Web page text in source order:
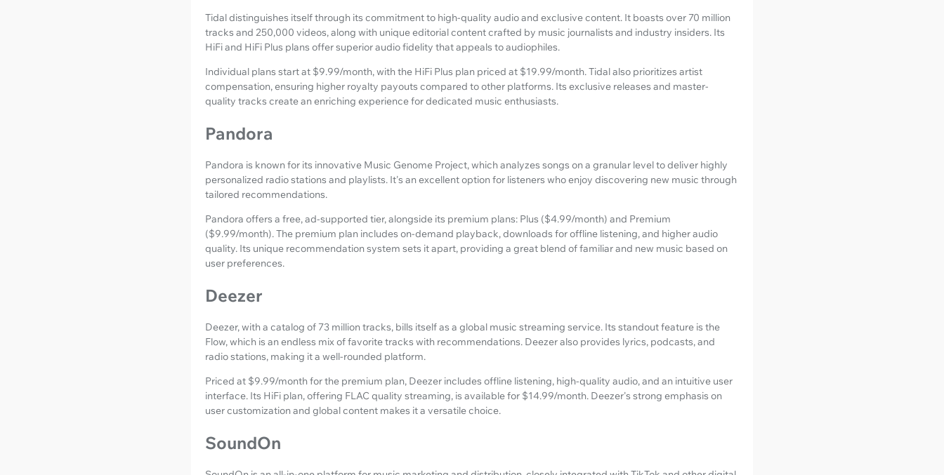
Tidal distinguishes itself through its commitment to high-quality audio and exclusive content. It boasts over 70 million
tracks and 250,000 videos, along with unique editorial content crafted by music journalists and industry insiders. Its
HiFi and HiFi Plus plans offer superior audio fidelity that appeals to audiophiles.
Individual plans start at $9.99/month, with the HiFi Plus plan priced at $19.99/month. Tidal also prioritizes artist
compensation, ensuring higher royalty payouts compared to other platforms. Its exclusive releases and master-
quality tracks create an enriching experience for dedicated music enthusiasts.
Pandora
Pandora is known for its innovative Music Genome Project, which analyzes songs on a granular level to deliver highly
personalized radio stations and playlists. It's an excellent option for listeners who enjoy discovering new music through
tailored recommendations.
Pandora offers a free, ad-supported tier, alongside its premium plans: Plus ($4.99/month) and Premium
($9.99/month). The premium plan includes on-demand playback, downloads for offline listening, and higher audio
quality. Its unique recommendation system sets it apart, providing a great blend of familiar and new music based on
user preferences.
Deezer
Deezer, with a catalog of 73 million tracks, bills itself as a global music streaming service. Its standout feature is the
Flow, which is an endless mix of favorite tracks with recommendations. Deezer also provides lyrics, podcasts, and
radio stations, making it a well-rounded platform.
Priced at $9.99/month for the premium plan, Deezer includes offline listening, high-quality audio, and an intuitive user
interface. Its HiFi plan, offering FLAC quality streaming, is available for $14.99/month. Deezer's strong emphasis on
user customization and global content makes it a versatile choice.
SoundOn